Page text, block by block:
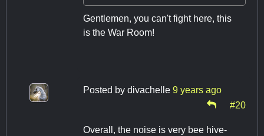
Gentlemen, you can't fight here, this
is the War Room!
Posted by divachelle 9 years ago
#20
Overall, the noise is very bee hive-